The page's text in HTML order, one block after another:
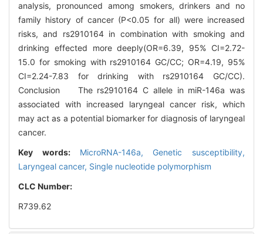
analysis, pronounced among smokers, drinkers and no
family history of cancer (P<0.05 for all) were increased
risks, and rs2910164 in combination with smoking and
drinking effected more deeply(OR=6.39, 95% CI=2.72-
15.0 for smoking with rs2910164 GC/CC; OR=4.19, 95%
CI=2.24-7.83 for drinking with rs2910164 GC/CC).
Conclusion The rs2910164 C allele in miR-146a was
associated with increased laryngeal cancer risk, which
may act as a potential biomarker for diagnosis of laryngeal
cancer.
Key words: MicroRNA-146a, Genetic susceptibility,
Laryngeal cancer, Single nucleotide polymorphism
CLC Number:
R739.62